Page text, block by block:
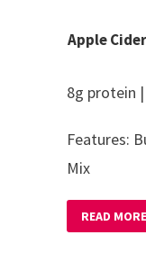
Apple
8g protein
Features:
Mix
READ